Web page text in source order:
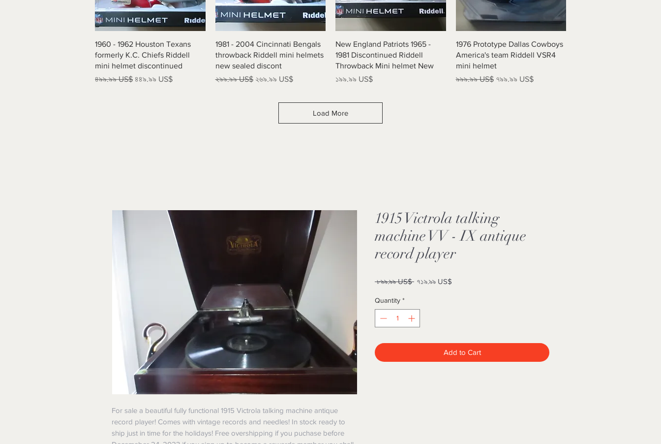
Quick View
1960 - 1962 Houston Texans
formerly K.C. Chiefs Riddell
mini helmet discontinued
Regular Price
৪৯৯.৯৯ US$ Sale Price
৪৪৯.৯৯ US$
Quick View
1981 - 2004 Cincinnati Bengals
throwback Riddell mini helmets
new sealed discont
Regular Price
২৯৯.৯৯ US$ Sale Price
২৬৯.৯৯ US$
Quick View
New England Patriots 1965 -
1981 Discontinued Riddell
Throwback Mini helmet New
Price
১৯৯.৯৯ US$
Quick View
1976 Prototype Dallas Cowboys
America's team Riddell VSR4
mini helmet
Regular Price
৯৯৯.৯৯ US$ Sale Price
৭৯৯.৯৯ US$
Load More
For sale a beautiful fully functional 1915 Victrola talking machine antique
record player! Comes with vintage records and needles! In stock ready to
ship just in time for the holidays! Free overshipping if you puchase before
1915 Victrola talking
machine VV - IX antique
record player
৮৯৯.৯৯ US$ Regular
৭১৯.৯৯ US$
Quantity *
Add to Cart